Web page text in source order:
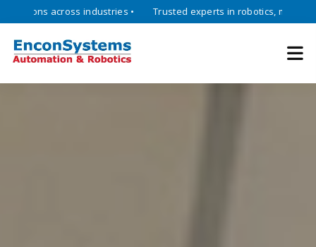
across industries • Trusted experts in robotics, mechatronics,